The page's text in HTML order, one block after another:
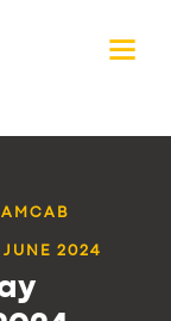
JUNE 2024